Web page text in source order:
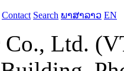
Contact Search ພາສາລາວ EN
Co., Ltd.